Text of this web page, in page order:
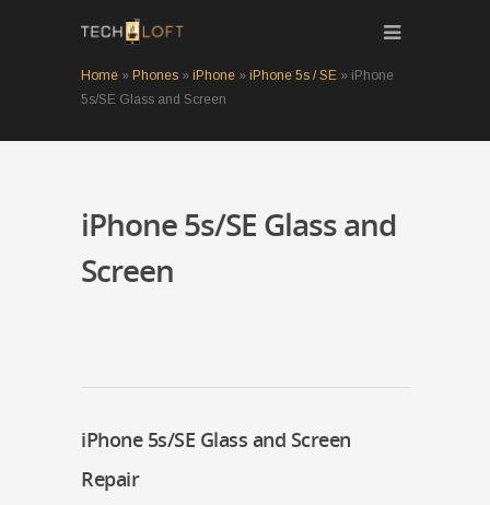
Home » Phones » iPhone » iPhone 5s / SE » iPhone
5s/SE Glass and Screen
iPhone 5s/SE Glass and
Screen
iPhone 5s/SE Glass and Screen
Repair